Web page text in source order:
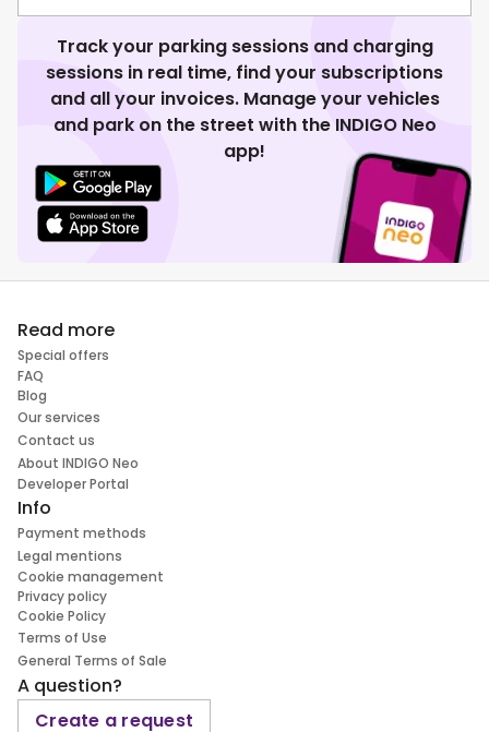
Track your parking sessions and charging
sessions in real time, find your subscriptions
and all your invoices. Manage your vehicles
and park on the street with the INDIGO Neo
app!
Read more
Special offers
FAQ
Blog
Our services
Contact us
About INDIGO Neo
Developer Portal
Info
Payment methods
Legal mentions
Cookie management
Privacy policy
Cookie Policy
Terms of Use
General Terms of Sale
A question?
Create a request